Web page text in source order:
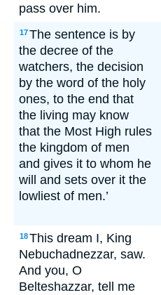
pass over him.
17The sentence is by
the decree of the
watchers, the decision
by the word of the holy
ones, to the end that
the living may know
that the Most High rules
the kingdom of men
and gives it to whom he
will and sets over it the
lowliest of men.’
18This dream I, King
Nebuchadnezzar, saw.
And you, O
Belteshazzar, tell me